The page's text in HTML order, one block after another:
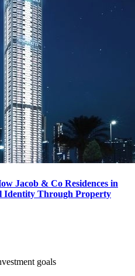
Jacob & Co Residences in
Identity Through Property
goals